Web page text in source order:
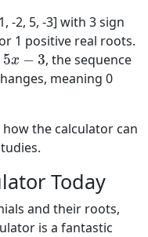
-2, 5, -3] with 3 sign
1 positive real roots.
3
, the sequence
meaning 0
the calculator can
Today
and their roots,
is a fantastic